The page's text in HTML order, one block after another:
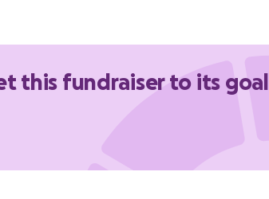
this fundraiser to its goal